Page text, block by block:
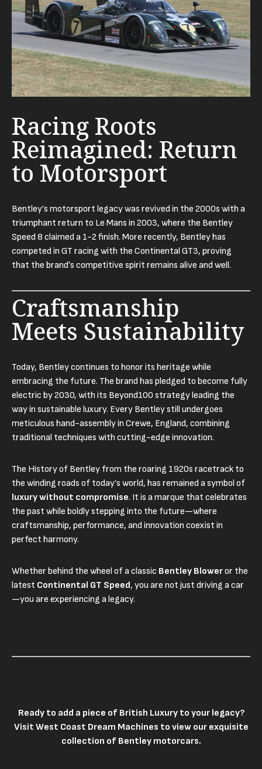
Racing Roots
Reimagined: Return
to Motorsport
Bentley’s motorsport legacy was revived in the 2000s with a
triumphant return to Le Mans in 2003, where the Bentley
Speed 8 claimed a 1-2 finish. More recently, Bentley has
competed in GT racing with the Continental GT3, proving
that the brand's competitive spirit remains alive and well.
Craftsmanship
Meets Sustainability
Today, Bentley continues to honor its heritage while
embracing the future. The brand has pledged to become fully
electric by 2030, with its Beyond100 strategy leading the
way in sustainable luxury. Every Bentley still undergoes
meticulous hand-assembly in Crewe, England, combining
traditional techniques with cutting-edge innovation.
The History of Bentley from the roaring 1920s racetrack to
the winding roads of today’s world, has remained a symbol of
luxury without compromise. It is a marque that celebrates
the past while boldly stepping into the future—where
craftsmanship, performance, and innovation coexist in
perfect harmony.
Whether behind the wheel of a classic Bentley Bloweror the
latest Continental GT Speed, you are not just driving a car
—you are experiencing a legacy.
Ready to add a piece of British Luxury to your legacy?
Visit West Coast Dream Machines to view our exquisite
collection of Bentley motorcars.